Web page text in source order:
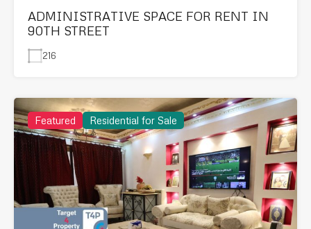
ADMINISTRATIVE SPACE FOR RENT IN
90TH STREET
216
Featured Residential for Sale